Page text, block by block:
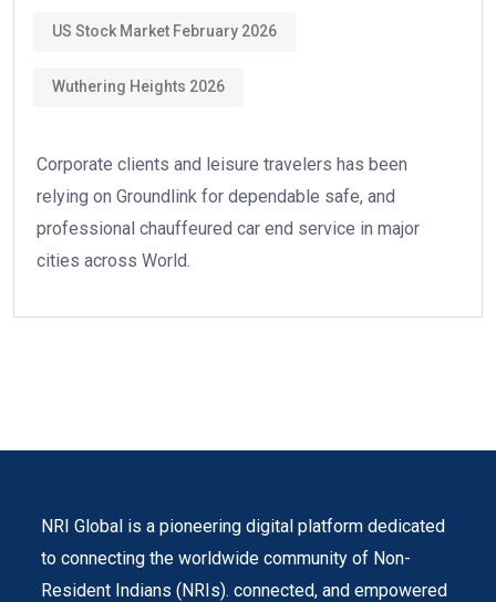
US Stock Market February 2026
Wuthering Heights 2026
Corporate clients and leisure travelers has been
relying on Groundlink for dependable safe, and
professional chauffeured car end service in major
cities across World.
NRI Global is a pioneering digital platform dedicated
to connecting the worldwide community of Non-
Resident Indians (NRIs). connected, and empowered